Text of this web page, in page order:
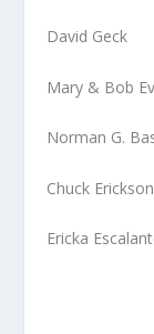
David Geck
Mary & Bob
Norman G.
Chuck Erickson
Ericka